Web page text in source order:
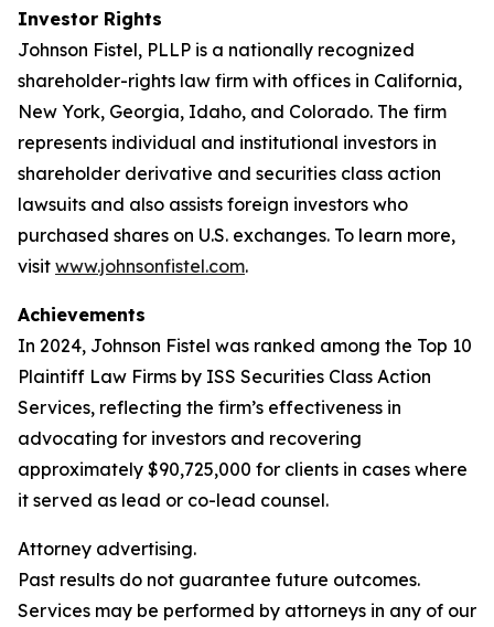
Investor Rights
Johnson Fistel, PLLP is a nationally recognized
shareholder-rights law firm with offices in California,
New York, Georgia, Idaho, and Colorado. The firm
represents individual and institutional investors in
shareholder derivative and securities class action
lawsuits and also assists foreign investors who
purchased shares on U.S. exchanges. To learn more,
visit www.johnsonfistel.com.
Achievements
In 2024, Johnson Fistel was ranked among the Top 10
Plaintiff Law Firms by ISS Securities Class Action
Services, reflecting the firm’s effectiveness in
advocating for investors and recovering
approximately $90,725,000 for clients in cases where
it served as lead or co-lead counsel.
Attorney advertising.
Past results do not guarantee future outcomes.
Services may be performed by attorneys in any of our